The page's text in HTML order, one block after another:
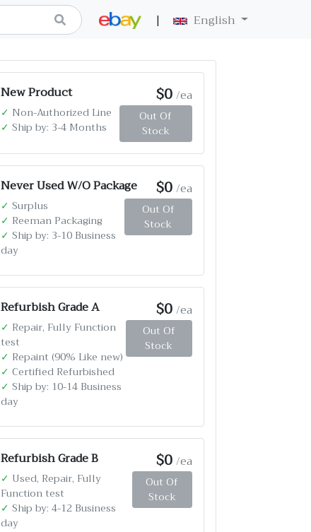
| English
New Product $0/ea
✓ Non-Authorized Line
✓ Ship by: 3-4 Months
Out Of
Stock
Never Used W/O Package $0/ea
✓ Surplus
✓ Reeman Packaging
✓ Ship by: 3-10 Business
day
Out Of
Stock
Refurbish Grade A $0/ea
✓ Repair, Fully Function
test
✓ Repaint (90% Like new)
✓ Certified Refurbished
✓ Ship by: 10-14 Business
day
Out Of
Stock
Refurbish Grade B $0/ea
✓ Used, Repair, Fully
Function test
✓ Ship by: 4-12 Business
day
Out Of
Stock